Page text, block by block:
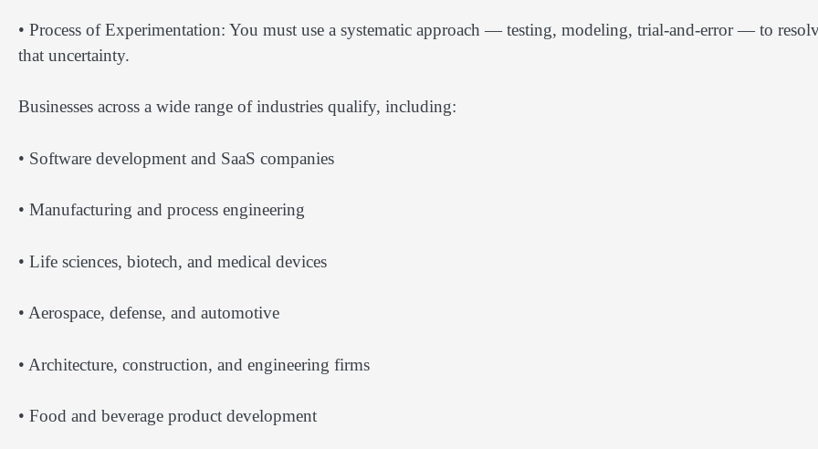
• Process of Experimentation: You must use a systematic approach — testing, modeling, trial-and-error — to
that uncertainty.
Businesses across a wide range of industries qualify, including:
• Software development and SaaS companies
• Manufacturing and process engineering
• Life sciences, biotech, and medical devices
• Aerospace, defense, and automotive
• Architecture, construction, and engineering firms
• Food and beverage product development